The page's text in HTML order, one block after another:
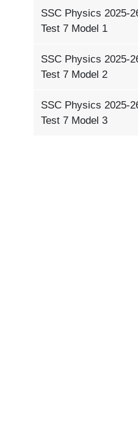
SSC Physics 2025-
Test 7 Model 1
SSC Physics 2025-
Test 7 Model 2
SSC Physics 2025-
Test 7 Model 3